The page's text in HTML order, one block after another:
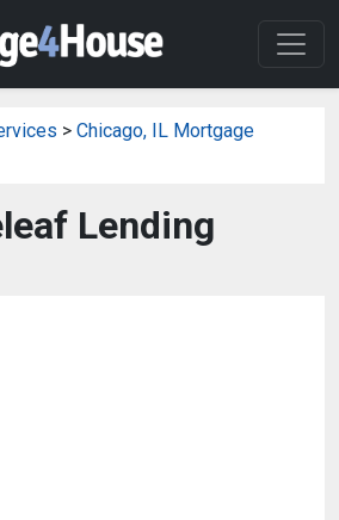
> Chicago, IL Mortgage
Lending